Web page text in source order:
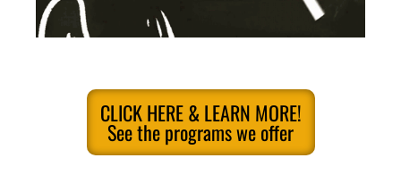
CLICK HERE & LEARN MORE!
See the programs we offer